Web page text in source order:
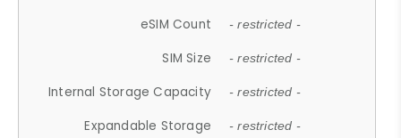
eSIM Count - restricted -
SIM Size - restricted -
Internal Storage Capacity - restricted -
Expandable Storage - restricted -